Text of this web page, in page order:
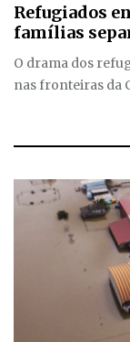
Refugiados
famílias
O drama dos
nas fronteiras da